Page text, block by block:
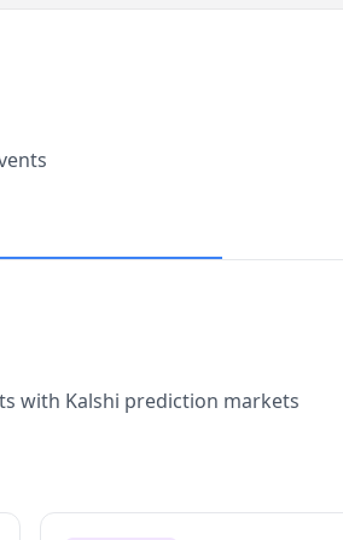
with Kalshi prediction markets